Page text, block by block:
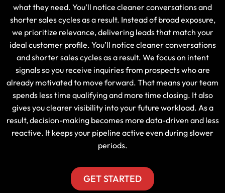
what they need. You’ll notice cleaner conversations and
shorter sales cycles as a result. Instead of broad exposure,
we prioritize relevance, delivering leads that match your
ideal customer profile. You’ll notice cleaner conversations
and shorter sales cycles as a result. We focus on intent
signals so you receive inquiries from prospects who are
already motivated to move forward. That means your team
spends less time qualifying and more time closing. It also
gives you clearer visibility into your future workload. As a
result, decision-making becomes more data-driven and less
reactive. It keeps your pipeline active even during slower
periods.
GET STARTED